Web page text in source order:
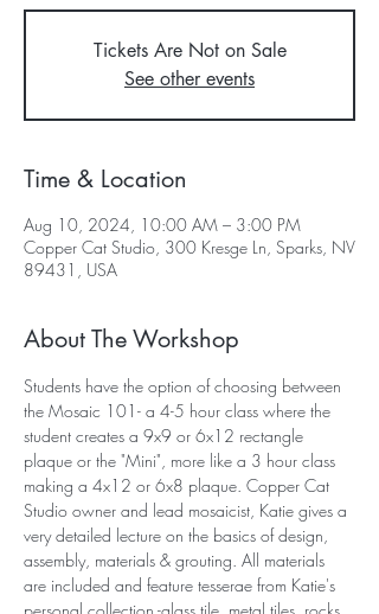
Tickets Are Not on Sale
See other events
Time & Location
Aug 10, 2024, 10:00 AM – 3:00 PM
Copper Cat Studio, 300 Kresge Ln, Sparks, NV
89431, USA
About The Workshop
Students have the option of choosing between
the Mosaic 101- a 4-5 hour class where the
student creates a 9x9 or 6x12 rectangle
plaque or the "Mini", more like a 3 hour class
making a 4x12 or 6x8 plaque. Copper Cat
Studio owner and lead mosaicist, Katie gives a
very detailed lecture on the basics of design,
assembly, materials & grouting. All materials
are included and feature tesserae from Katie's